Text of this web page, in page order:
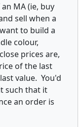
MA (ie, buy
sell when a
to build a
colour,
prices are,
of the last
value. You'd
such that it
an order is